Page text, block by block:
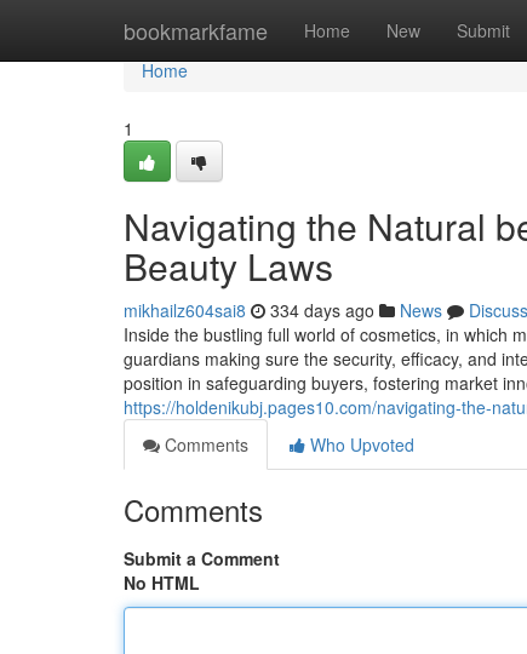
bookmarkfame Home New Submit
Home
Home
1
Navigating the Natural
Beauty Laws
mikhailz604sai8 334 days ago News
Discuss
Inside the bustling full world of cosmetics, in which
guardians making sure the security, efficacy, and
position in safeguarding buyers, fostering market
https://holdenikubj.pages10.com/navigating-the-
Comments
Who Upvoted
Comments
Submit a Comment
No HTML